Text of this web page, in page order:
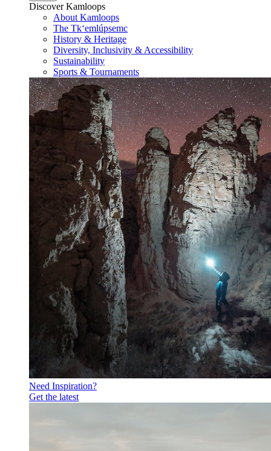
Discover Kamloops
About Kamloops
The Tk‘emlúpsemc
History & Heritage
Diversity, Inclusivity & Accessibility
Sustainability
Sports & Tournaments
Need Inspiration?
Get the latest